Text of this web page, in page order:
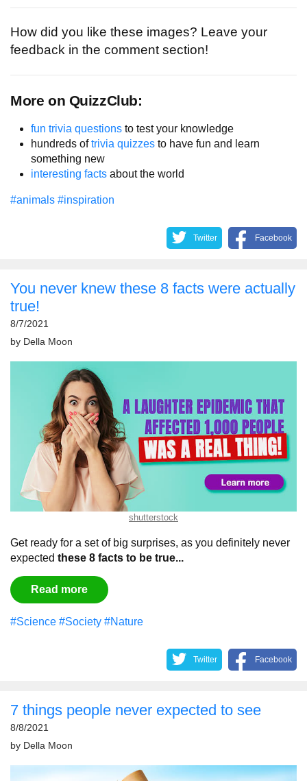
How did you like these images? Leave your
feedback in the comment section!
More on QuizzClub:
fun trivia questions to test your knowledge
hundreds oftrivia quizzes to have fun and learn
something new
interesting facts about the world
#animals #inspiration
Twitter Facebook
You never knew these 8 facts were actually
true!
8/7/2021
by Della Moon
shutterstock
Get ready for a set of big surprises, as you definitely never
expected these 8 facts to be true...
Read more
#Science #Society #Nature
Twitter Facebook
7 things people never expected to see
8/8/2021
by Della Moon